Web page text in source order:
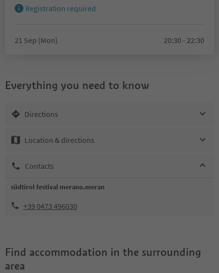
Registration required
21 Sep (Mon) 20:30 - 22:30
Everything you need to know
Directions
Location & directions
Contacts
südtirol festival merano.meran
+39 0473 496030
Find accommodation in the surrounding
area